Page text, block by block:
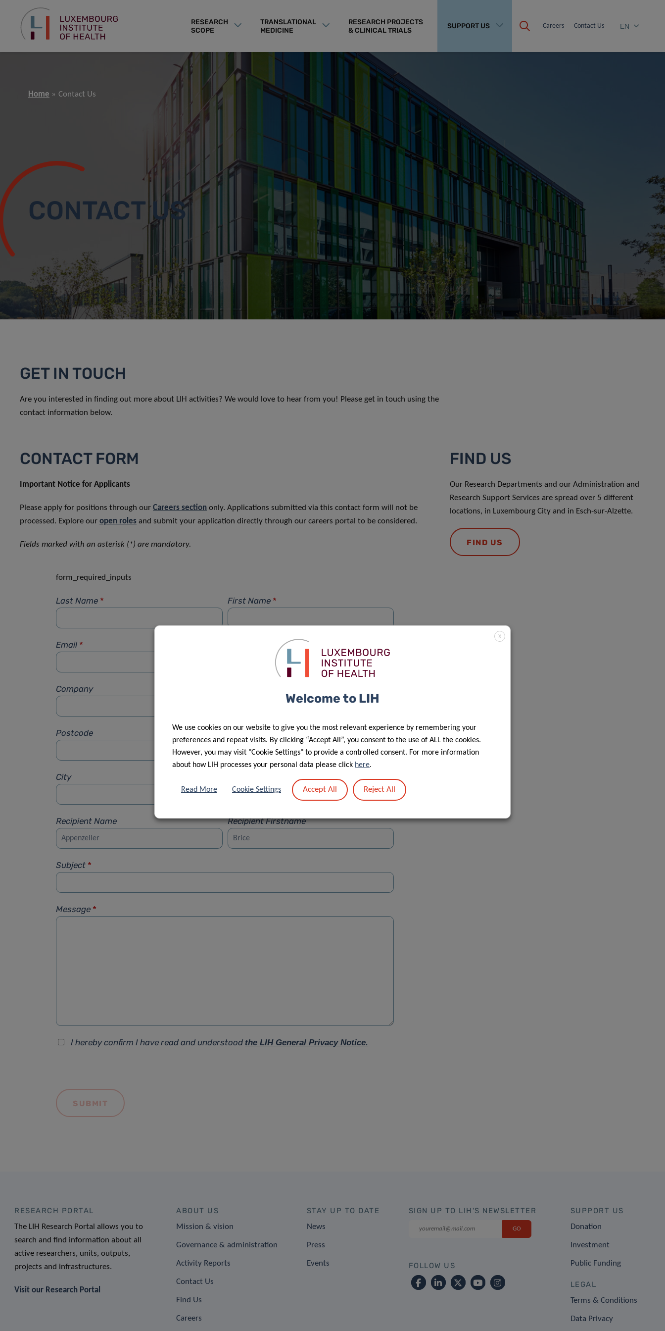
RESEARCH
SCOPE
TRANSLATIONAL
MEDICINE
RESEARCH PROJECTS
& CLINICAL TRIALS
SUPPORT US Careers Contact Us EN
Home Contact Us
CONTACT US
GET IN TOUCH
Are you interested in finding out more about LIH activities? We would love to hear from you! Please get in touch using the
contact information below.
CONTACT FORM
Important Notice for Applicants
Please apply for positions through our Careers section only. Applications submitted via this contact form will not be
processed. Explore our open roles and submit your application directly through our careers portal to be considered.
Fields marked with an asterisk (*) are mandatory.
form_required_inputs
Last Name * First Name *
Email *
Company
Postcode Street
City
Recipient Name Recipient Firstname
Subject *
Message *
I hereby confirm I have read and understood the LIH General Privacy Notice.
FIND US
Our Research Departments and our Administration and
Research Support Services are spread over 5 different
locations, in Luxembourg City and in Esch-sur-Alzette.
FIND US
RESEARCH PORTAL
The LIH Research Portal allows you to
search and find information about all
active researchers, units, outputs,
projects and infrastructures.
Visit our Research Portal
ABOUT US
Mission & vision
Governance & administration
Activity Reports
Contact Us
Find Us
Careers
STAY UP TO DATE
News
Press
Events
SIGN UP TO LIH'S NEWSLETTER
FOLLOW US
SUPPORT US
Donation
Investment
Public Funding
LEGAL
Terms & Conditions
Data Privacy
X
Welcome to LIH
We use cookies on our website to give you the most relevant experience by remembering your
preferences and repeat visits. By clicking “Accept All”, you consent to the use of ALL the cookies.
However, you may visit "Cookie Settings" to provide a controlled consent. For more information
about how LIH processes your personal data please click here.
Read More Cookie Settings Accept All Reject All